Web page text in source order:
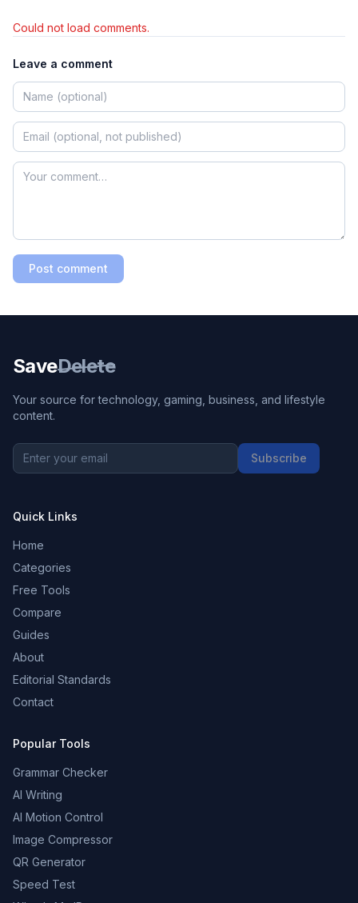
Could not load comments.
Leave a comment
Post comment
SaveDelete
Your source for technology, gaming, business, and lifestyle
content.
Subscribe
Quick Links
Home
Categories
Free Tools
Compare
Guides
About
Editorial Standards
Contact
Popular Tools
Grammar Checker
AI Writing
AI Motion Control
Image Compressor
QR Generator
Speed Test